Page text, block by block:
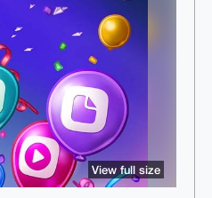
View full size